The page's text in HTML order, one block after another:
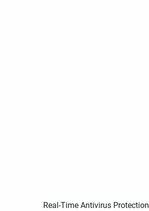
Real-Time Antivirus Protection